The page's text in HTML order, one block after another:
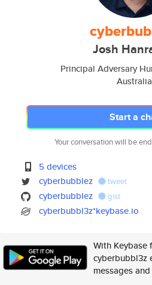
Josh
Principal Adversary
Australia
Start a
Your conversation will be
5 devices
cyberbubblez
tweet
cyberbubblez gist
cyberbubbl3z*keybase.io
With Keybase
cyberbubbl3z
messages